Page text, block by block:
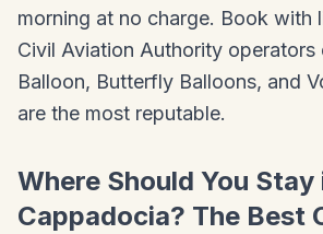
morning at no charge. Book with
Civil Aviation Authority
Balloon, Butterfly Balloons, and
are the most reputable.
Where Should You Stay
Cappadocia? The Best